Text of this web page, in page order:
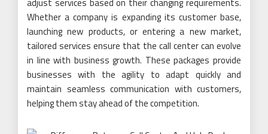
adjust services based on their changing requirements.
Whether a company is expanding its customer base,
launching new products, or entering a new market,
tailored services ensure that the call center can evolve
in line with business growth. These packages provide
businesses with the agility to adapt quickly and
maintain seamless communication with customers,
helping them stay ahead of the competition.